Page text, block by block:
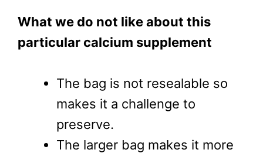
What we do not like about this
particular calcium supplement
The bag is not resealable so
makes it a challenge to
preserve.
The larger bag makes it more